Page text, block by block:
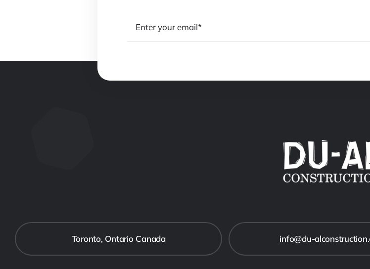
Toronto, Ontario Canada info@du-